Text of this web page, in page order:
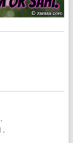
پھول سا ایک کلام ور سہی .
ایک غزل اسکے نام اور سہی .